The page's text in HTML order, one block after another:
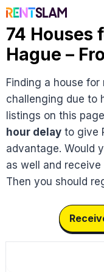
Skip
content
74 Houses
Hague –
Finding a house for
challenging due to
listings on this
hour delay to give
advantage. Would
as well and
Then you should